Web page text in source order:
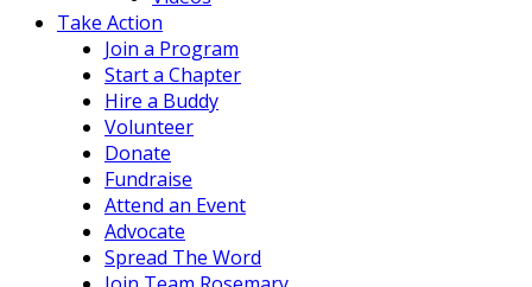
Take Action
Join a Program
Start a Chapter
Hire a Buddy
Volunteer
Donate
Fundraise
Attend an Event
Advocate
Spread The Word